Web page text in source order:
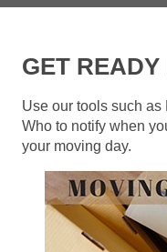
GET READY
Use our tools such
Who to notify when
your moving day.